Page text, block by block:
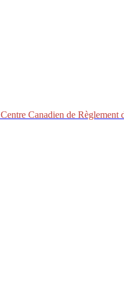
Centre Canadien de